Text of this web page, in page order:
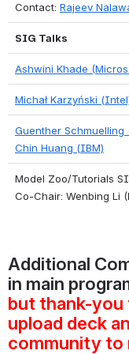
Contact: Rajeev
SIG Talks
Ashwini Khade
Michał Karzyński
Guenther Schmuelling
Chin Huang (IBM)
Model Zoo/Tutorials
Co-Chair: Wenbing Li
Additional
in main
but thank-you
upload deck
community to